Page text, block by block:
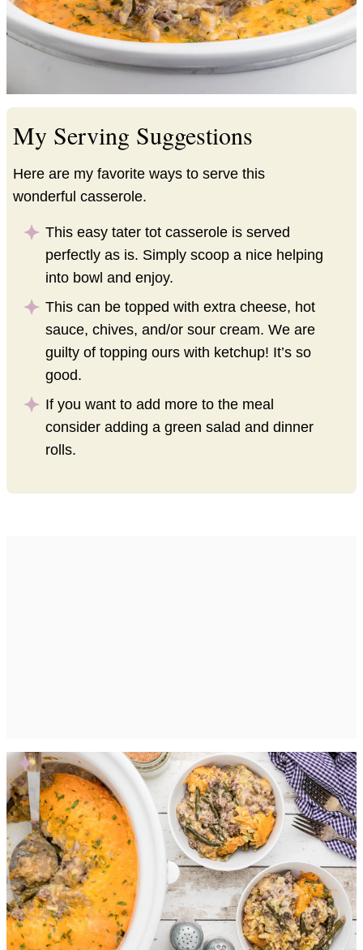
My Serving Suggestions
Here are my favorite ways to serve this
wonderful casserole.
This easy tater tot casserole is served
perfectly as is. Simply scoop a nice helping
into bowl and enjoy.
This can be topped with extra cheese, hot
sauce, chives, and/or sour cream. We are
guilty of topping ours with ketchup! It’s so
good.
If you want to add more to the meal
consider adding a green salad and dinner
rolls.